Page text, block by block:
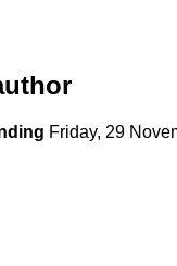
Friday, 29